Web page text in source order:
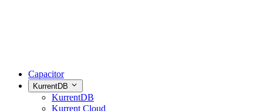
Capacitor
KurrentDB
KurrentDB
Kurrent Cloud